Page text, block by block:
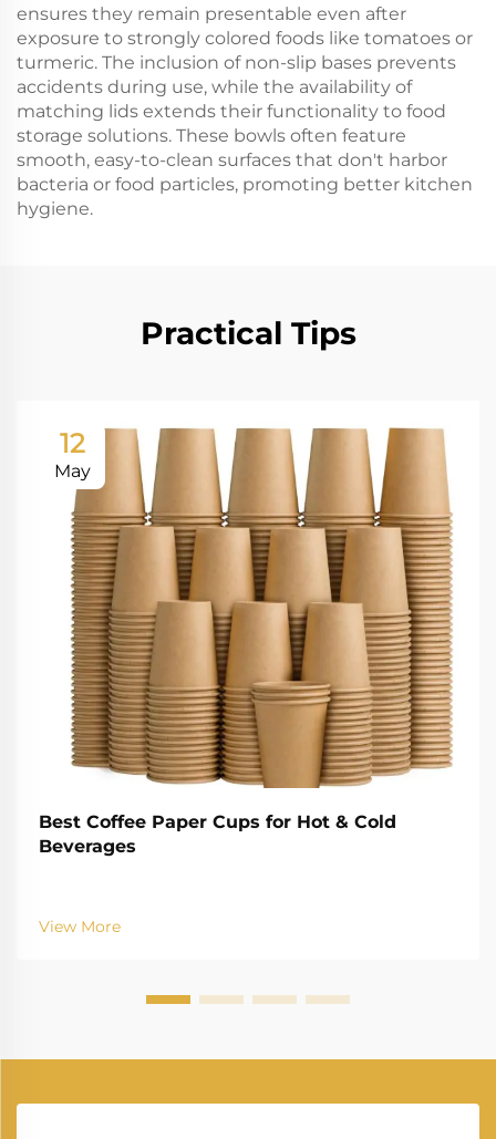
ensures they remain presentable even after
exposure to strongly colored foods like tomatoes or
turmeric. The inclusion of non-slip bases prevents
accidents during use, while the availability of
matching lids extends their functionality to food
storage solutions. These bowls often feature
smooth, easy-to-clean surfaces that don't harbor
bacteria or food particles, promoting better kitchen
hygiene.
Practical Tips
12
May
Best Coffee Paper Cups for Hot & Cold
Beverages
View More